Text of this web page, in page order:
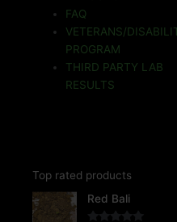
FAQ
VETERANS/
PROGRAM
THIRD PARTY LAB
RESULTS
Top rated products
Red Bali